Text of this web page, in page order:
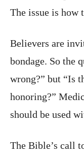
The issue is how
Believers are
bondage. So the
wrong?” but “Is
honoring?”
should be used
The Bible’s call